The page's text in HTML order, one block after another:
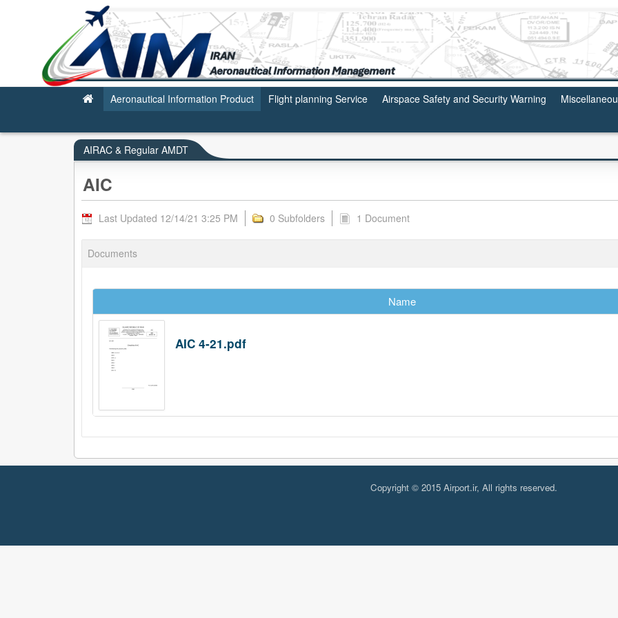
AIC - AIRAC & REGULAR AMDT
Aeronautical Information Product Flight planning Service Airspace Safety and Security Warning
AIRAC & Regular AMDT
AIC
Last Updated 12/14/21 3:25 PM 0 Subfolders 1 Document
Documents
Name
AIC 4-21.pdf
Copyright © 2015 Airport.ir, All rights reserved.